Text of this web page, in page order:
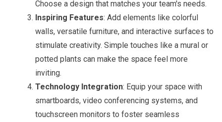
Choose a design that matches your team's needs.
Inspiring Features: Add elements like colorful
walls, versatile furniture, and interactive surfaces to
stimulate creativity. Simple touches like a mural or
potted plants can make the space feel more
inviting.
Technology Integration: Equip your space with
smartboards, video conferencing systems, and
touchscreen monitors to foster seamless